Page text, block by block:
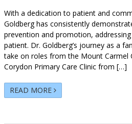
With a dedication to patient and
Goldberg has consistently
prevention and promotion,
patient. Dr. Goldberg’s journey as a
take on roles from the Mount Carmel
Corydon Primary Care Clinic from […]
READ MORE